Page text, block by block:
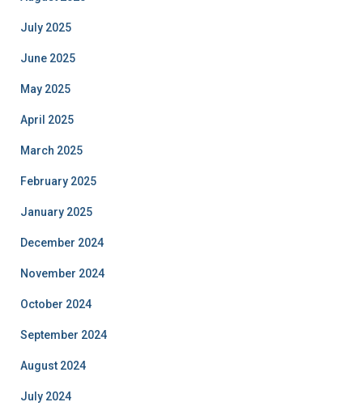
July 2025
June 2025
May 2025
April 2025
March 2025
February 2025
January 2025
December 2024
November 2024
October 2024
September 2024
August 2024
July 2024